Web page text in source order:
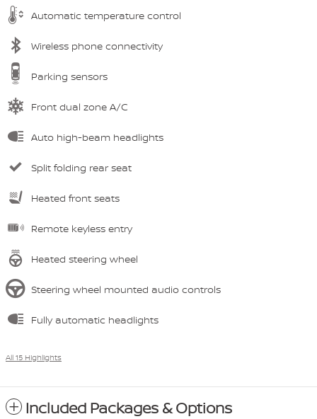
Automatic temperature control
Wireless phone connectivity
Parking sensors
Front dual zone A/C
Auto high-beam headlights
Split folding rear seat
Heated front seats
Remote keyless entry
Heated steering wheel
Steering wheel mounted audio controls
Fully automatic headlights
All 15 Highlights
Included Packages & Options